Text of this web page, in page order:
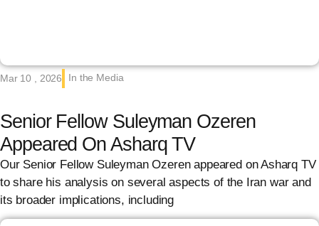
Mar 10 , 2026 In the Media
Senior Fellow Suleyman Ozeren
Appeared On Asharq TV
Our Senior Fellow Suleyman Ozeren appeared on Asharq TV
to share his analysis on several aspects of the Iran war and
its broader implications, including